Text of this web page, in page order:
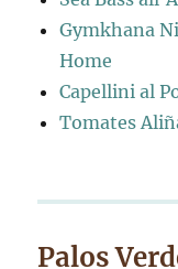
Gymkhana
Home
Capellini al
Tomates
Palos